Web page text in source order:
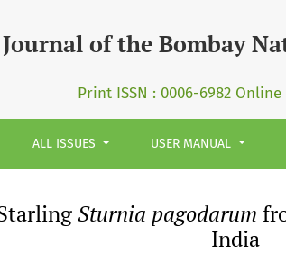
I&gt; from West Kameng
Journal of the Bombay
Print ISSN : 0006-6982 Online
ALL ISSUES USER MANUAL
Sturnia pagodarum
India